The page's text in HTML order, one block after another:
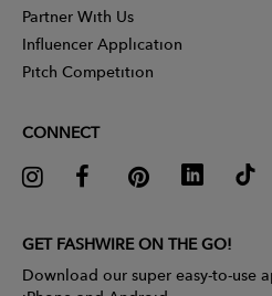
Partner With Us
Influencer Application
Pitch Competition
CONNECT
GET FASHWIRE ON THE GO!
Download our super easy-to-use